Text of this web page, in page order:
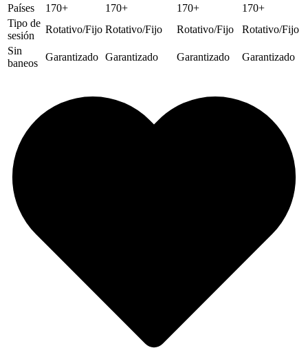
Países
170+ 170+ 170+
170+
Tipo de
sesión
Rotativo/Fijo Rotativo/Fijo Rotativo/Fijo
Rotativo/Fijo
Sin
baneos
Garantizado Garantizado Garantizado Garantizado